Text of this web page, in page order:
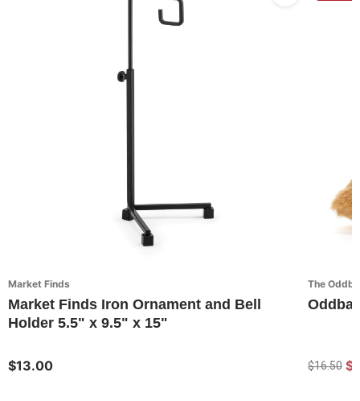
Market Finds
Market Finds Iron Ornament and Bell
Holder 5.5" x 9.5" x 15"
$13.00
The
$16.50